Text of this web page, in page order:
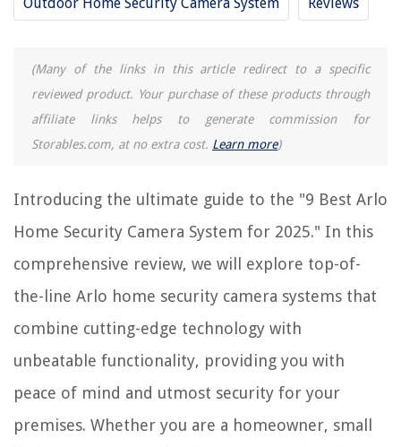
(Many of the links in this article redirect to a specific
reviewed product. Your purchase of these products through
affiliate links helps to generate commission for
Storables.com, at no extra cost. Learn more)
Introducing the ultimate guide to the "9 Best Arlo
Home Security Camera System for 2025." In this
comprehensive review, we will explore top-of-
the-line Arlo home security camera systems that
combine cutting-edge technology with
unbeatable functionality, providing you with
peace of mind and utmost security for your
premises. Whether you are a homeowner, small
9 Incredible Home Security Camera System With Monitor for 2025
9 Best Small Security Cameras For 2025
9 Best Dome Security Cameras For 2025
10 Best Home Security Cameras Systems For 2025
REVIEWS
The Rise of Pet-Conscious Home Design: 4 Ways It's Changing Modern
How To Lay Rocks Over Grass
How To Set A Timer On A Wi-Fi Router
How To Store Camp Chairs
11 Amazing Lequip Juicer for 2025